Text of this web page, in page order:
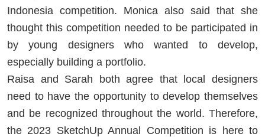
Indonesia competition. Monica also said that she
thought this competition needed to be participated in
by young designers who wanted to develop,
especially building a portfolio.
Raisa and Sarah both agree that local designers
need to have the opportunity to develop themselves
and be recognized throughout the world. Therefore,
the 2023 SketchUp Annual Competition is here to